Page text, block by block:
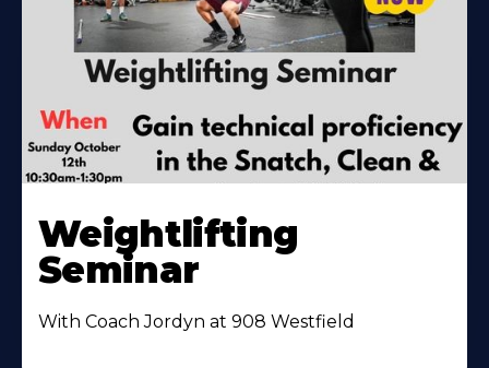
Weightlifting
Seminar
With Coach Jordyn at 908 Westfield